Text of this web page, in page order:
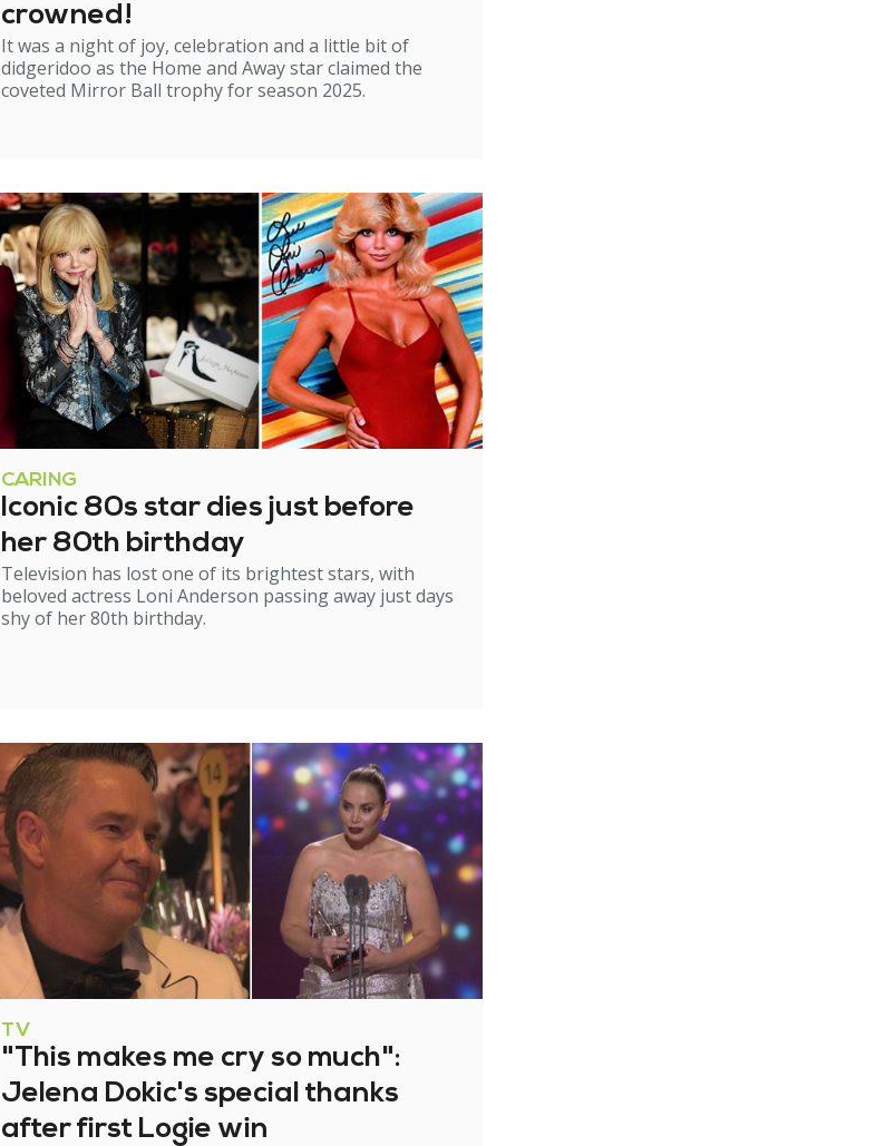
crowned!
It was a night of joy, celebration and a little bit of
didgeridoo as the Home and Away star claimed the
coveted Mirror Ball trophy for season 2025.
CARING
Iconic 80s star dies just before
her 80th birthday
Television has lost one of its brightest stars, with
beloved actress Loni Anderson passing away just days
shy of her 80th birthday.
TV
"This makes me cry so much":
Jelena Dokic's special thanks
after first Logie win